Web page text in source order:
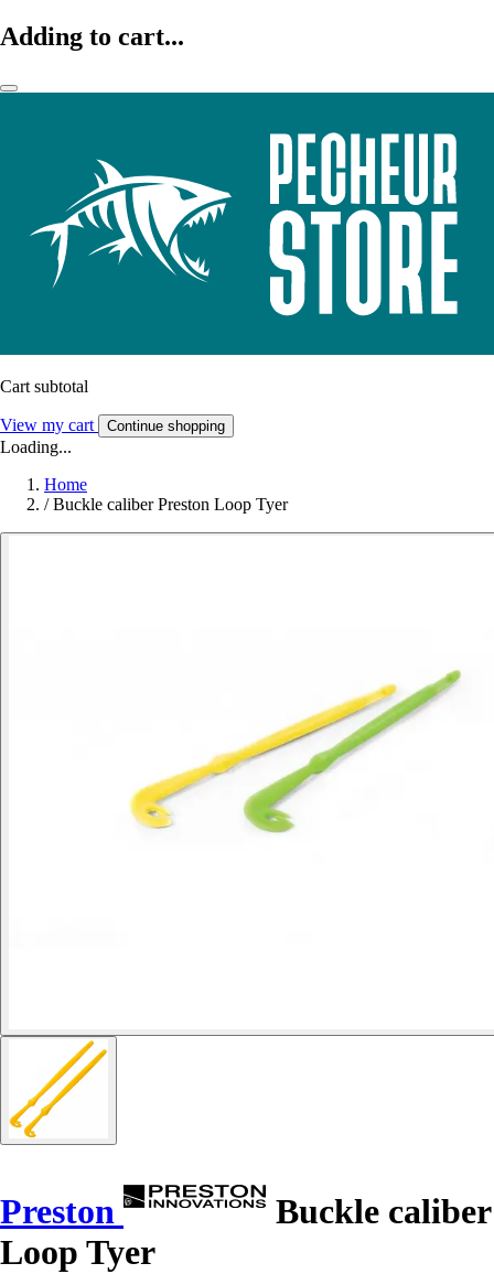
Adding to cart...
Cart subtotal
View my cart Continue shopping
Loading...
Home
/ Buckle caliber Preston Loop Tyer
Preston
Buckle caliber
Loop Tyer